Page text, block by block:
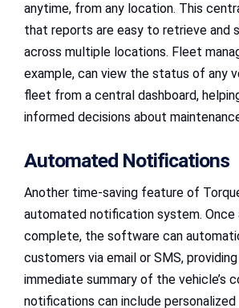
anytime, from any location. This
that reports are easy to retrieve and
across multiple locations. Fleet
example, can view the status of any
fleet from a central dashboard,
informed decisions about
Automated Notifications
Another time-saving feature of
automated notification system. Once
complete, the software can
customers via email or SMS,
immediate summary of the vehicle’s
notifications can include personalized